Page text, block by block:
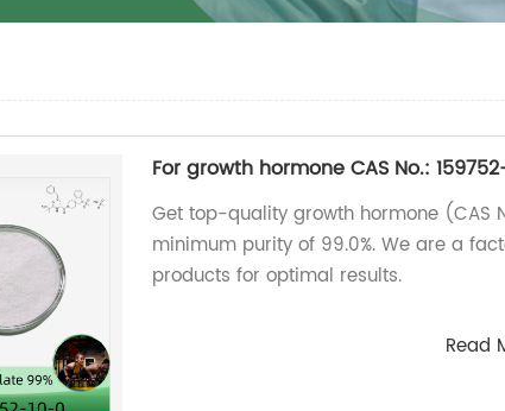
For growth hormone CAS No.:
Get top-quality growth hormone (CAS
minimum purity of 99.0%. We are a
products for optimal results.
Read